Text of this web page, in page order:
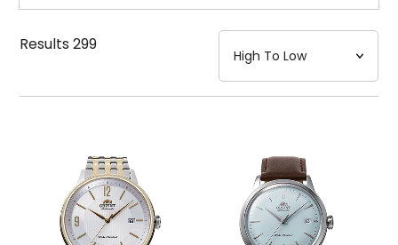
Strap
Mechanism・Water Resistance
Function
Results299